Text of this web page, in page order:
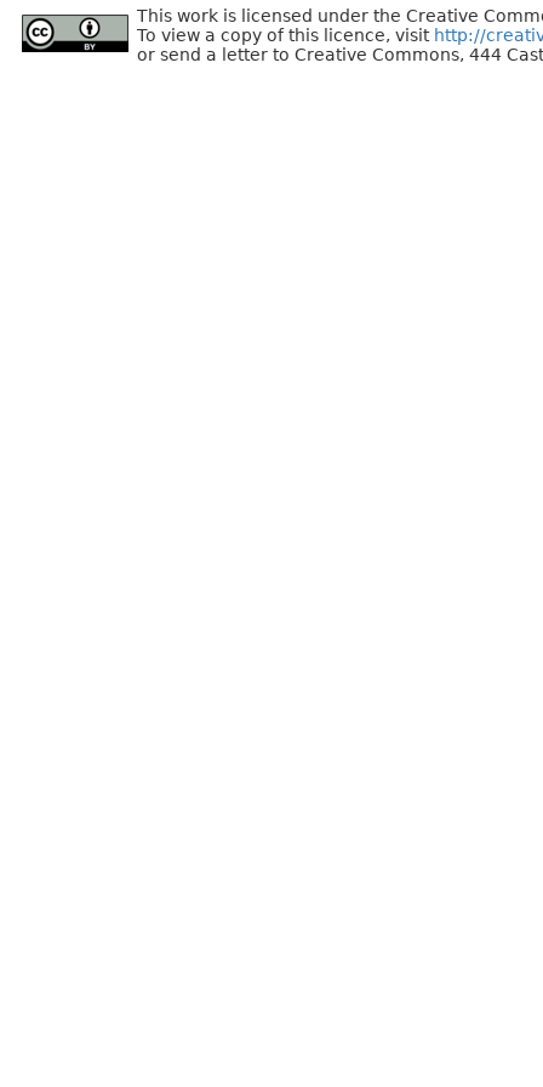
This work is licensed under the Creative
To view a copy of this licence, visit http://
or send a letter to Creative Commons, 444